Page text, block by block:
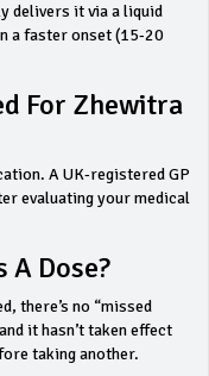
delivers it via a liquid
a faster onset (15‑20
For Zhewitra
A UK‑registered GP
evaluating your medical
A Dose?
there’s no “missed
it hasn’t taken effect
taking another.